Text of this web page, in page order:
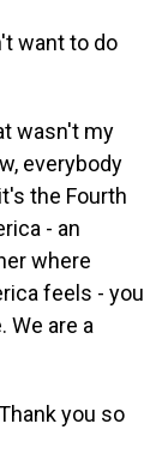
want to do
wasn't my
everybody
the Fourth
- an
where
feels - you
We are a
you so